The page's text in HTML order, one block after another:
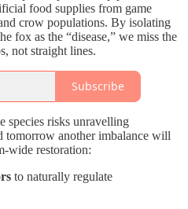
food supplies from game
crow populations. By isolating
fox as the “disease,” we miss the
not straight lines.
Subscribe
species risks unravelling
tomorrow another imbalance will
wide restoration:
to naturally regulate